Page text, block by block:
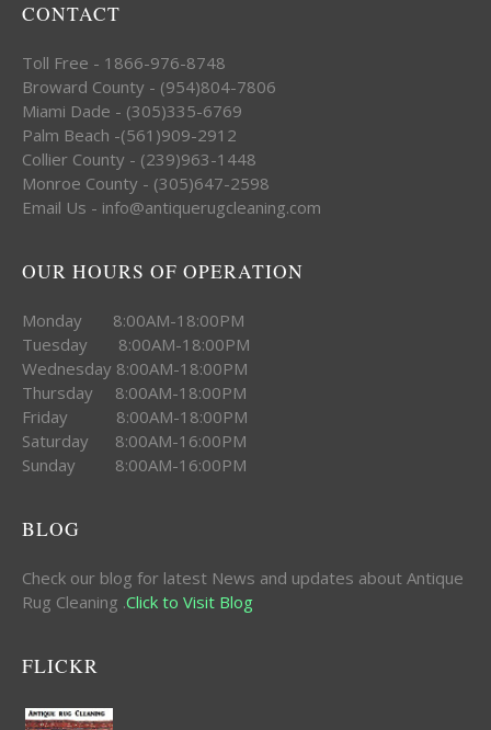
CONTACT
Toll Free - 1866-976-8748
Broward County - (954)804-7806
Miami Dade - (305)335-6769
Palm Beach -(561)909-2912
Collier County - (239)963-1448
Monroe County - (305)647-2598
Email Us - info@antiquerugcleaning.com
OUR HOURS OF OPERATION
Monday 8:00AM-18:00PM
Tuesday 8:00AM-18:00PM
Wednesday 8:00AM-18:00PM
Thursday 8:00AM-18:00PM
Friday 8:00AM-18:00PM
Saturday 8:00AM-16:00PM
Sunday 8:00AM-16:00PM
BLOG
Check our blog for latest News and updates about Antique
Rug Cleaning .Click to Visit Blog
FLICKR